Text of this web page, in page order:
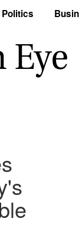
Politics